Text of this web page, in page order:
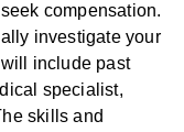
compensation.
investigate your
include past
specialist,
skills and